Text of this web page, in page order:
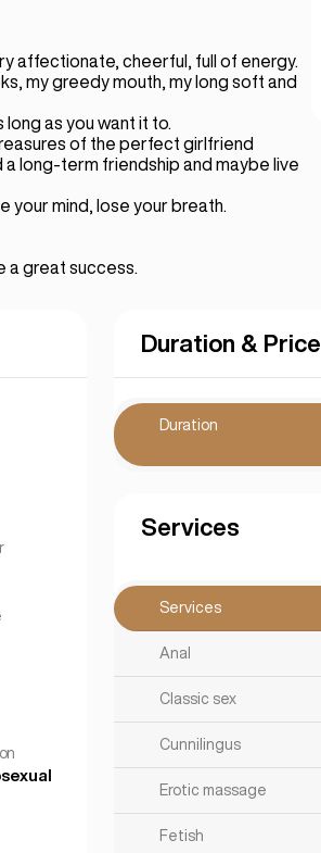
affectionate, cheerful, full of energy.
my greedy mouth, my long soft and
as you want it to.
of the perfect girlfriend
a long-term friendship and maybe live
your mind, lose your breath.
a great success.
Duration & Price
Duration
Services
Services
Anal
Classic sex
Cunnilingus
Erotic massage
Fetish